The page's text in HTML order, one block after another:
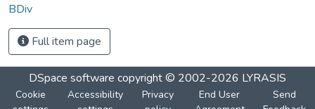
BDiv
Full item page
DSpace software copyright © 2002-2026 LYRASIS
Cookie
Accessibility
Privacy
End User
Send